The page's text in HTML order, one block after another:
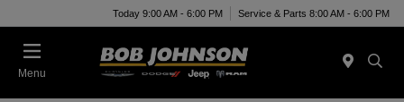
Today 9:00 AM - 6:00 PM Service & Parts 8:00 AM - 6:00 PM
Menu